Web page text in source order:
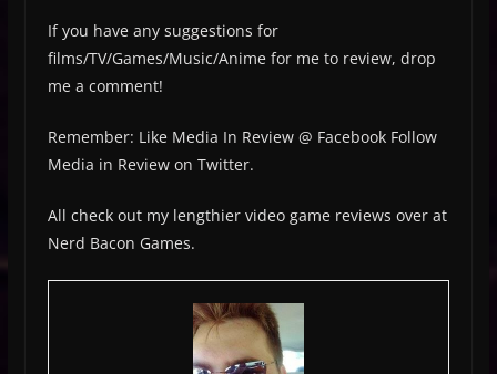
If you have any suggestions for
films/TV/Games/Music/Anime for me to review, drop
me a comment!
Remember: Like Media In Review @ Facebook Follow
Media in Review on Twitter.
All check out my lengthier video game reviews over at
Nerd Bacon Games.